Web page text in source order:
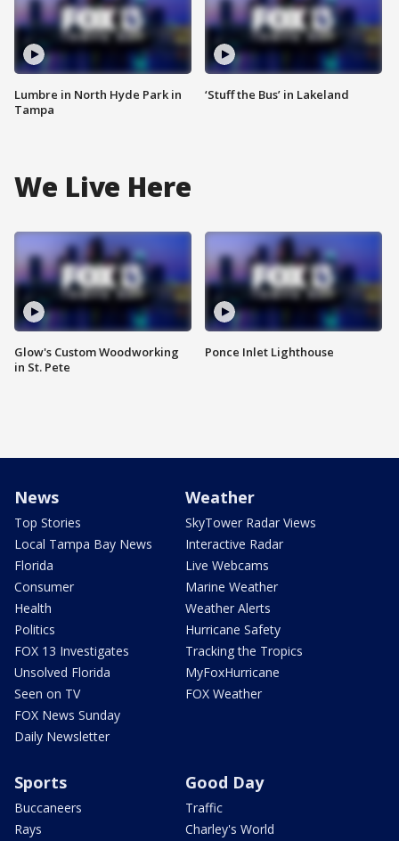
Lumbre in North Hyde Park in
Tampa
‘Stuff the Bus’ in Lakeland
We Live Here
Glow's Custom Woodworking
in St. Pete
Ponce Inlet Lighthouse
News
Top Stories
Local Tampa Bay News
Florida
Consumer
Health
Politics
FOX 13 Investigates
Unsolved Florida
Seen on TV
FOX News Sunday
Daily Newsletter
Weather
SkyTower Radar Views
Interactive Radar
Live Webcams
Marine Weather
Weather Alerts
Hurricane Safety
Tracking the Tropics
MyFoxHurricane
FOX Weather
Sports
Buccaneers
Rays
Good Day
Traffic
Charley's World